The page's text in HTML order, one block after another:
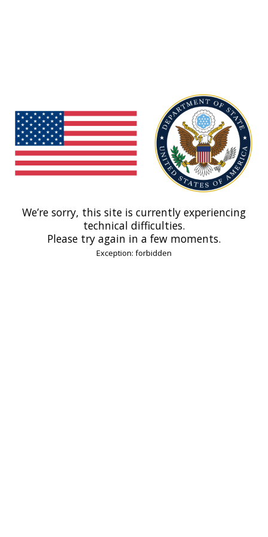
We’re sorry, this site is currently experiencing
technical difficulties.
Please try again in a few moments.
Exception: forbidden